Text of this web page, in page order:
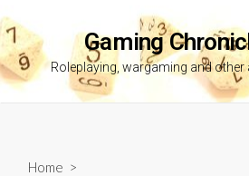
to
content
Gaming
Roleplaying, wargaming and other
Home >